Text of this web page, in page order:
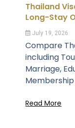
Thailand
Long-Stay
July 19, 2026
Compare
including
Marriage,
Read More